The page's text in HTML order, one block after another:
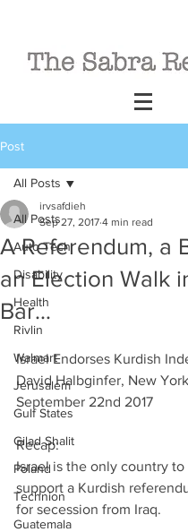
Post
All Posts
Auto Tech
Disability
Health
Rivlin
Walmart
Jerusalem
Gulf States
Gilad Shalit
Poland
Technion
Guatemala
All Posts
A Referendum, a
an Election Walk
Bar…
irvsafdieh
Sep 27, 2017 4 min read
Israel Endorses Kurdish
David Halbginfer, New
September 22nd 2017
Recap:
Israel is the only country
support a Kurdish
for secession from Iraq.